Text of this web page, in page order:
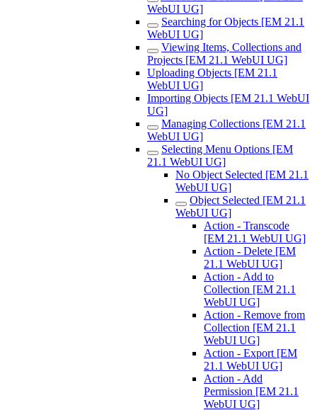
WebUI UG]
Searching for Objects [EM 21.1
WebUI UG]
Viewing Items, Collections and
Projects [EM 21.1 WebUI UG]
Uploading Objects [EM 21.1
WebUI UG]
Importing Objects [EM 21.1 WebUI
UG]
Managing Collections [EM 21.1
WebUI UG]
Selecting Menu Options [EM
21.1 WebUI UG]
No Object Selected [EM 21.1
WebUI UG]
Object Selected [EM 21.1
WebUI UG]
Action - Transcode
[EM 21.1 WebUI UG]
Action - Delete [EM
21.1 WebUI UG]
Action - Add to
Collection [EM 21.1
WebUI UG]
Action - Remove from
Collection [EM 21.1
WebUI UG]
Action - Export [EM
21.1 WebUI UG]
Action - Add
Permission [EM 21.1
WebUI UG]